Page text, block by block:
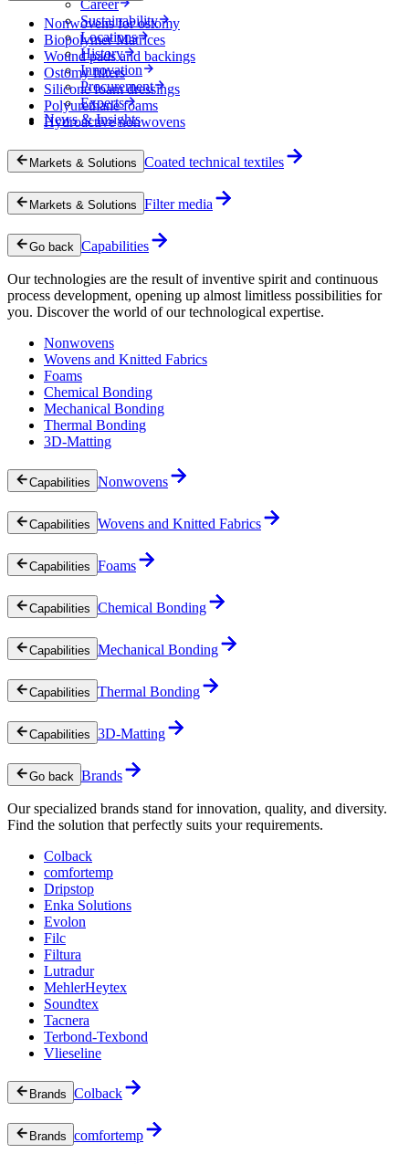
Career
Sustainability
Locations
History
Innovation
Procurement
Experts
News & Insights
Nonwovens for ostomy
Biopolymer Matrices
Wound pads and backings
Ostomy filters
Silicone foam dressings
Polyurethane foams
Hydroactive nonwovens
Markets & Solutions Coated technical textiles
Markets & Solutions Filter media
Go back Capabilities
Our technologies are the result of inventive spirit and continuous
process development, opening up almost limitless possibilities for
you. Discover the world of our technological expertise.
Nonwovens
Wovens and Knitted Fabrics
Foams
Chemical Bonding
Mechanical Bonding
Thermal Bonding
3D-Matting
Capabilities Nonwovens
Capabilities Wovens and Knitted Fabrics
Capabilities Foams
Capabilities Chemical Bonding
Capabilities Mechanical Bonding
Capabilities Thermal Bonding
Capabilities 3D-Matting
Go back Brands
Our specialized brands stand for innovation, quality, and diversity.
Find the solution that perfectly suits your requirements.
Colback
comfortemp
Dripstop
Enka Solutions
Evolon
Filc
Filtura
Lutradur
MehlerHeytex
Soundtex
Tacnera
Terbond-Texbond
Vlieseline
Brands Colback
Brands comfortemp